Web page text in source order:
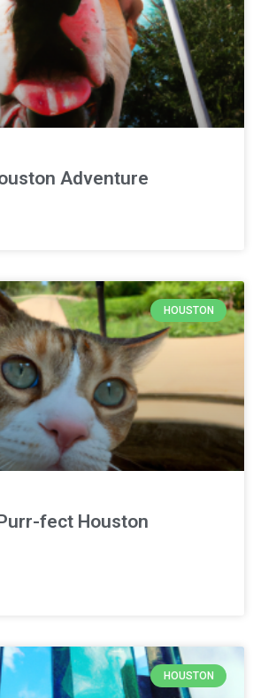
Adventure
HOUSTON
fect Houston
HOUSTON